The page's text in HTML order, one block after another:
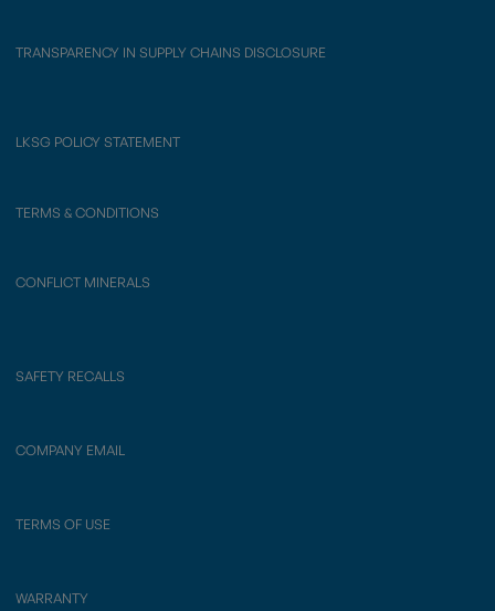
TRANSPARENCY IN SUPPLY CHAINS DISCLOSURE
LKSG POLICY STATEMENT
TERMS & CONDITIONS
CONFLICT MINERALS
SAFETY RECALLS
COMPANY EMAIL
TERMS OF USE
WARRANTY